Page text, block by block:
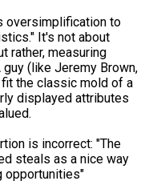
oversimplification to
It's not about
rather, measuring
(like Jeremy Brown,
the classic mold of a
displayed attributes
is incorrect: "The
steals as a nice way
opportunities"